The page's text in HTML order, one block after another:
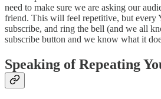
need to make sure we are asking our
friend. This will feel repetitive, but every
subscribe, and ring the bell (and we all
subscribe button and we know what it
Speaking of Repeating